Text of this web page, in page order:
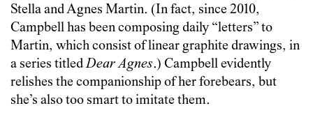
Stella and Agnes Martin. (In fact, since 2010,
Campbell has been composing daily “letters” to
Martin, which consist of linear graphite drawings, in
a series titledDear Agnes.) Campbell evidently
relishes the companionship of her forebears, but
she’s also too smart to imitate them.